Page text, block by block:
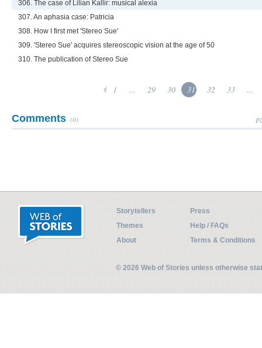
306. The case of Lilian Kallir: musical alexia
307. An aphasia case: Patricia
308. How I first met 'Stereo Sue'
309. 'Stereo Sue' acquires stereoscopic vision at the age of 50
310. The publication of Stereo Sue
1 ... 29 30 31 32 33 ...
Comments (0)
Storytellers
Press
Themes
Help / FAQs
About
Terms & Conditions
© 2026 Web of Stories unless otherwise